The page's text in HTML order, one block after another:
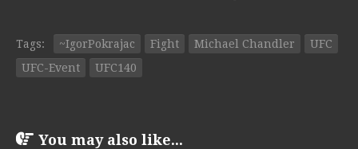
Tags: ~IgorPokrajac Fight Michael Chandler
UFC
UFC-Event
UFC140
You may also like...